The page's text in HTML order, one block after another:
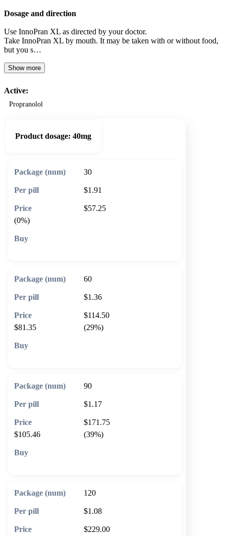
Dosage and direction
Use InnoPran XL as directed by your doctor.
Take InnoPran XL by mouth. It may be taken with or without food,
but you s…
Show more
Active:
Propranolol
Product dosage: 40mg
30
$1.91
$57.25
(0%)
60
$1.36
$114.50
$81.35
(29%)
90
$1.17
$171.75
$105.46
(39%)
120
$1.08
$229.00